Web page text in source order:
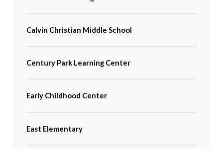
Calvin Christian Middle School
Century Park Learning Center
Early Childhood Center
East Elementary